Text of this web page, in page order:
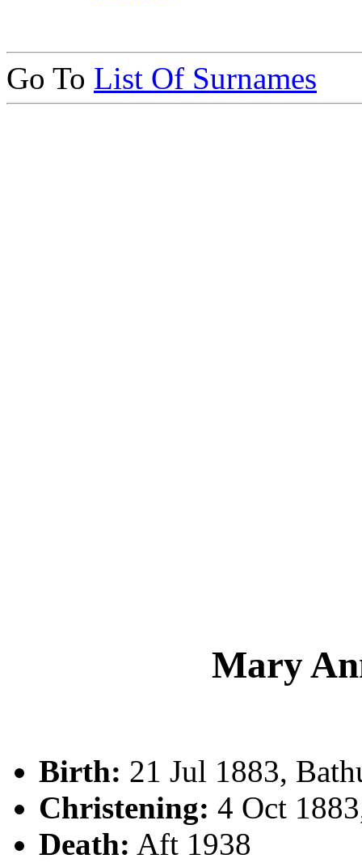
Go To List Of Surnames
Mary
Birth: 21 Jul 1883,
Christening: 4 Oct
Death: Aft 1938